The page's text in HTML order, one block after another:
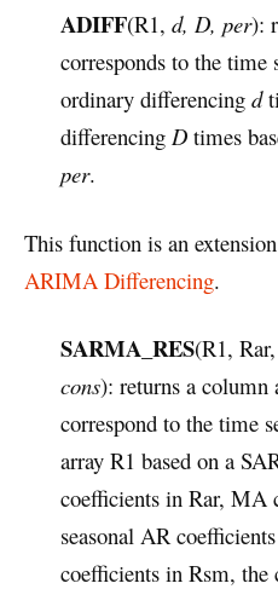
ADIFF(R1, d, D, per):
corresponds to the time
ordinary differencing d
differencing D times
per.
This function is an
ARIMA Differencing.
SARMA_RES(R1,
cons): returns a column
correspond to the time
array R1 based on a
coefficients in Rar, MA
seasonal AR
coefficients in Rsm, the